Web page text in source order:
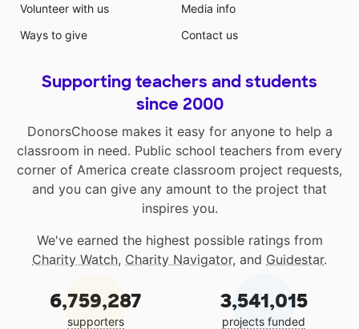
Volunteer with us
Ways to give
Media info
Contact us
Supporting teachers and students
since 2000
DonorsChoose makes it easy for anyone to help a
classroom in need. Public school teachers from every
corner of America create classroom project requests,
and you can give any amount to the project that
inspires you.
We've earned the highest possible ratings from
Charity Watch, Charity Navigator, and Guidestar.
6,759,287
supporters
3,541,015
projects funded